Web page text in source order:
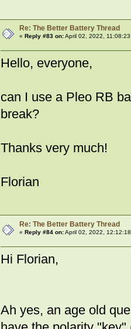
Re: The Better Battery Thread
« Reply #83 on:April 02, 2022, 11:08:23
Hello, everyone,
can I use a Pleo RB
break?
Thanks very much!
Florian
Re: The Better Battery Thread
« Reply #84 on:April 02, 2022,
Hi Florian,
Ah yes, an age old